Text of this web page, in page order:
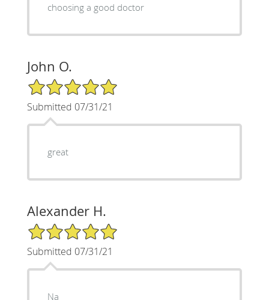
choosing a good doctor
John O.
5/5 Star Rating
Submitted 07/31/21
great
Alexander H.
5/5 Star Rating
Submitted 07/31/21
Na